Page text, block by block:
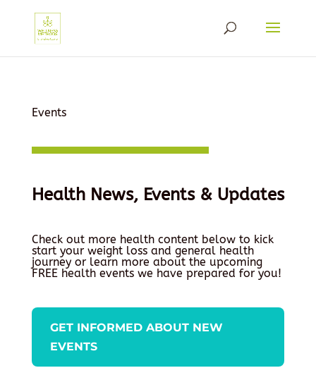
Events
Health News, Events & Updates
Check out more health content below to kick
start your weight loss and general health
journey or learn more about the upcoming
FREE health events we have prepared for you!
GET INFORMED ABOUT NEW
EVENTS